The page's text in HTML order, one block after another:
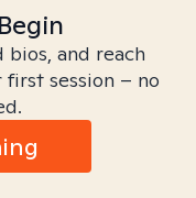
and reach
session – no